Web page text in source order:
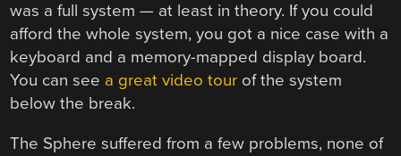
was a full system — at least in theory. If you could
afford the whole system, you got a nice case with a
keyboard and a memory-mapped display board.
You can see a great video tour of the system
below the break.
The Sphere suffered from a few problems, none of